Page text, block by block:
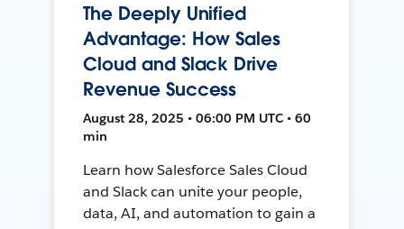
The Deeply Unified
Advantage: How Sales
Cloud and Slack Drive
Revenue Success
August 28, 2025 • 06:00 PM UTC • 60
min
Learn how Salesforce Sales Cloud
and Slack can unite your people,
data, AI, and automation to gain a